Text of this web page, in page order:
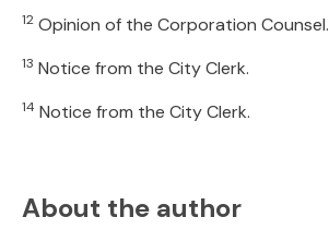
12 Opinion of the Corporation Counsel.
13 Notice from the City Clerk.
14 Notice from the City Clerk.
About the author